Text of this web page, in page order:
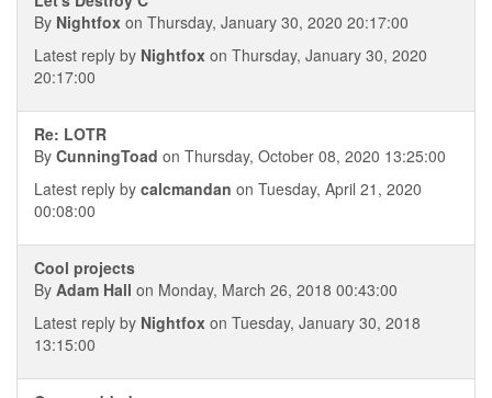
By Nightfox on Thursday, January 30, 2020 20:17:00
Latest reply by Nightfox on Thursday, January 30, 2020
20:17:00
Re: LOTR
By CunningToad on Thursday, October 08, 2020 13:25:00
Latest reply by calcmandan on Tuesday, April 21, 2020
00:08:00
Cool projects
By Adam Hall on Monday, March 26, 2018 00:43:00
Latest reply by Nightfox on Tuesday, January 30, 2018
13:15:00